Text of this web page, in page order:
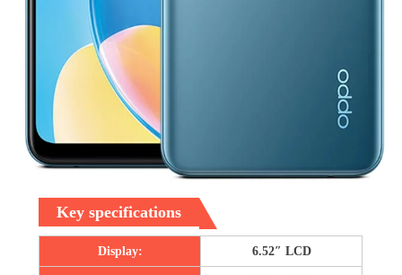
Key specifications
Display: 6.52″ LCD